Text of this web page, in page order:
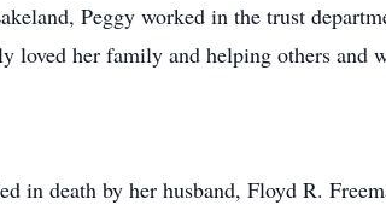
Peggy worked in the trust
loved her family and helping others and
in death by her husband, Floyd R.